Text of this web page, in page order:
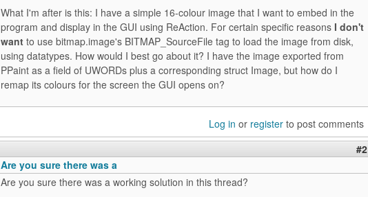
What I'm after is this: I have a simple 16-colour image that I want to embed in the
program and display in the GUI using ReAction. For certain specific reasons I don't
want to use bitmap.image's BITMAP_SourceFile tag to load the image from disk,
using datatypes. How would I best go about it? I have the image exported from
PPaint as a field of UWORDs plus a corresponding struct Image, but how do I
remap its colours for the screen the GUI opens on?
Log in or register to post comments
#2
Are you sure there was a
Are you sure there was a working solution in this thread?